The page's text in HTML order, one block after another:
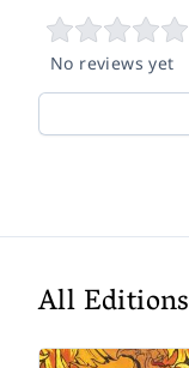
No reviews yet
All Editions